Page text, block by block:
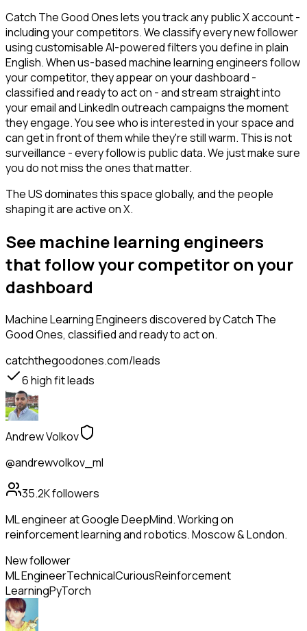
Catch The Good Ones lets you track any public X account -
including your competitors. We classify every new follower
using customisable AI-powered filters you define in plain
English. When us-based machine learning engineers follow
your competitor, they appear on your dashboard -
classified and ready to act on - and stream straight into
your email and LinkedIn outreach campaigns the moment
they engage. You see who is interested in your space and
can get in front of them while they're still warm. This is not
surveillance - every follow is public data. We just make sure
you do not miss the ones that matter.
The US dominates this space globally, and the people
shaping it are active on X.
See machine learning engineers
that follow your competitor on your
dashboard
Machine Learning Engineersdiscovered by Catch The
Good Ones, classified and ready to act on.
catchthegoodones.com/leads
6high fit leads
Andrew Volkov
@andrewvolkov_ml
35.2Kfollowers
ML engineer at Google DeepMind. Working on
reinforcement learning and robotics. Moscow & London.
New follower
ML EngineerTechnicalCuriousReinforcement
LearningPyTorch